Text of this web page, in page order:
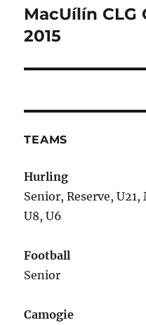
Next
post:
MacUílín CLG
2015
TEAMS
Hurling
Senior, Reserve, U21,
U8, U6
Football
Senior
Camogie